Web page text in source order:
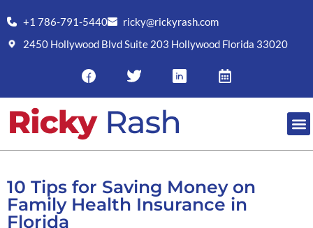
+1 786-791-5440
ricky@rickyrash.com
2450 Hollywood Blvd Suite 203 Hollywood Florida 33020
10 Tips for Saving Money on
Family Health Insurance in
Florida